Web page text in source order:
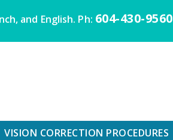
and English. Ph: 604-430-9560
VISION CORRECTION PROCEDURES